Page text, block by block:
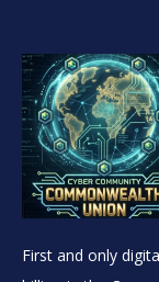
First and only